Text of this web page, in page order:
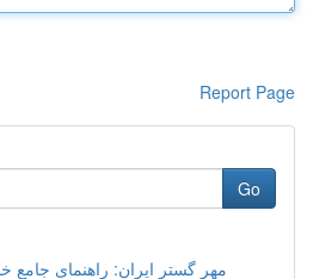
Report Page
Go
مهر گستر ایران: راهنمای